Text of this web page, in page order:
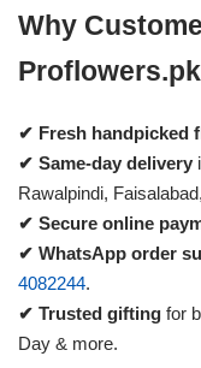
Why
Proflowers.pk
✔ Fresh handpicked
✔ Same-day delivery
Rawalpindi,
✔ Secure online
✔ WhatsApp order
4082244.
✔ Trusted gifting for
Day & more.